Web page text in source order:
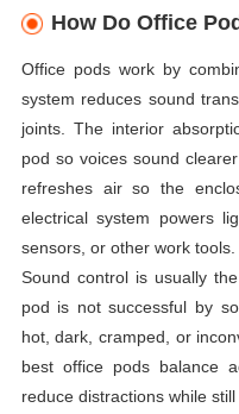
How Do Office
Office pods work by
system reduces sound
joints. The interior
pod so voices sound
refreshes air so the
electrical system powers
sensors, or other work tools.
Sound control is usually
pod is not successful by
hot, dark, cramped, or
best office pods balance
reduce distractions while